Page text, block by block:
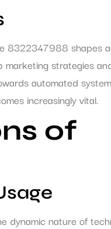
8322347988 shapes
marketing strategies
automated
increasingly vital.
of
nature of